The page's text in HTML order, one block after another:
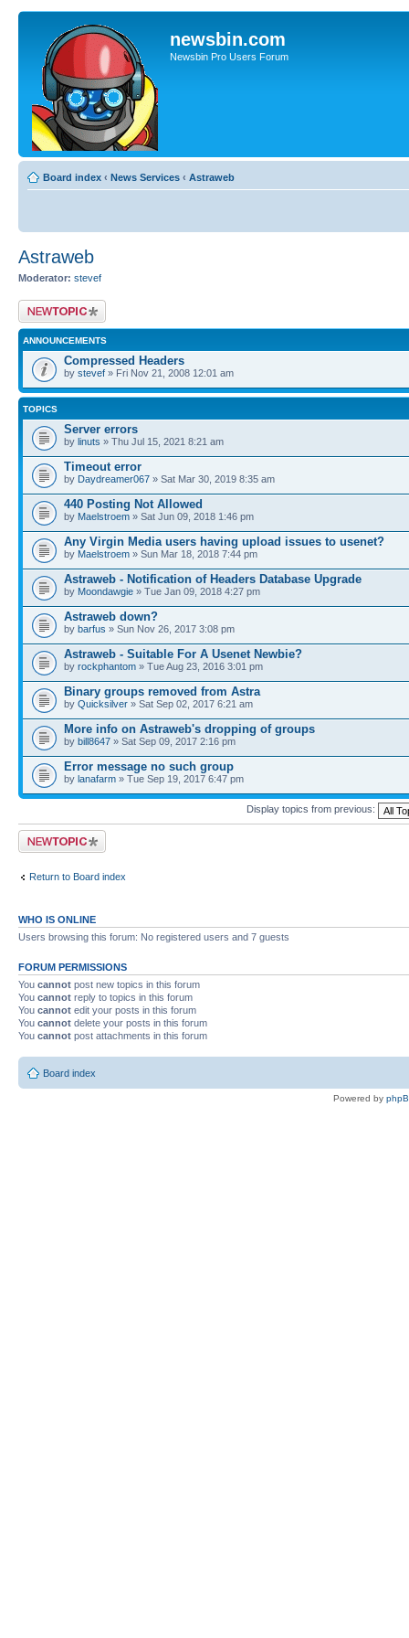
newsbin.com
Newsbin Pro Users Forum
Board index ‹ News Services ‹ Astraweb
Astraweb
Moderator: stevef
Post a new topic
ANNOUNCEMENTS
Compressed Headers
by stevef » Fri Nov 21, 2008 12:01 am
TOPICS
Server errors
by linuts » Thu Jul 15, 2021 8:21 am
Timeout error
by Daydreamer067 » Sat Mar 30, 2019 8:35 am
440 Posting Not Allowed
by Maelstroem » Sat Jun 09, 2018 1:46 pm
Any Virgin Media users having upload issues to usenet?
by Maelstroem » Sun Mar 18, 2018 7:44 pm
Astraweb - Notification of Headers Database Upgrade
by Moondawgie » Tue Jan 09, 2018 4:27 pm
Astraweb down?
by barfus » Sun Nov 26, 2017 3:08 pm
Astraweb - Suitable For A Usenet Newbie?
by rockphantom » Tue Aug 23, 2016 3:01 pm
Binary groups removed from Astra
by Quicksilver » Sat Sep 02, 2017 6:21 am
More info on Astraweb's dropping of groups
by bill8647 » Sat Sep 09, 2017 2:16 pm
Error message no such group
by lanafarm » Tue Sep 19, 2017 6:47 pm
Display topics from previous:
Post a new topic
Return to Board index
WHO IS ONLINE
Users browsing this forum: No registered users and 7 guests
FORUM PERMISSIONS
You cannot post new topics in this forum
You cannot reply to topics in this forum
You cannot edit your posts in this forum
You cannot delete your posts in this forum
You cannot post attachments in this forum
Board index
Powered by